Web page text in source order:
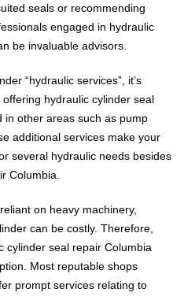
seals or recommending
engaged in hydraulic
be invaluable advisors.
“hydraulic services”, it’s
hydraulic cylinder seal
in other areas such as pump
additional services make your
several hydraulic needs besides
Columbia.
on heavy machinery,
can be costly. Therefore,
cylinder seal repair Columbia
Most reputable shops
prompt services relating to